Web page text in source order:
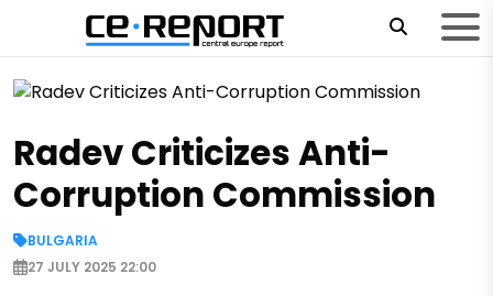
Radev Criticizes Anti-
Corruption Commission
BULGARIA
27 JULY 2025 22:00